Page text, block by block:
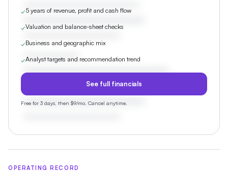
✓5 years of revenue, profit and cash flow
✓Valuation and balance-sheet checks
✓Business and geographic mix
✓Analyst targets and recommendation trend
See full financials
Free for 3 days, then $9/mo. Cancel anytime.
OPERATING RECORD